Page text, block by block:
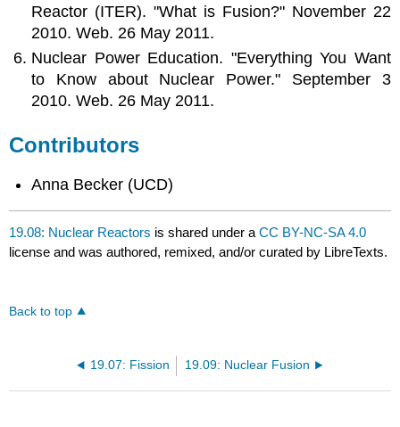
Reactor (ITER). "What is Fusion?" November 22
2010. Web. 26 May 2011.
Nuclear Power Education. "Everything You Want
to Know about Nuclear Power." September 3
2010. Web. 26 May 2011.
Contributors
Anna Becker (UCD)
19.08: Nuclear Reactors is shared under aCC BY-NC-SA 4.0
license and was authored, remixed, and/or curated by LibreTexts.
Back to top
19.07: Fission 19.09: Nuclear Fusion